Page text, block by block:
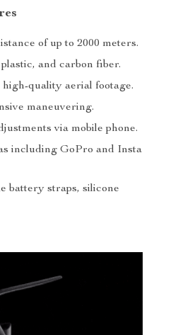
of up to 2000 meters.
and carbon fiber.
quality aerial footage.
maneuvering.
via mobile phone.
including GoPro and Insta
battery straps, silicone